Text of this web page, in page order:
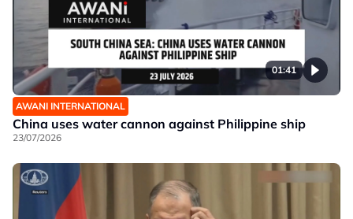
01:41
AWANI INTERNATIONAL
China uses water cannon against Philippine ship
23/07/2026